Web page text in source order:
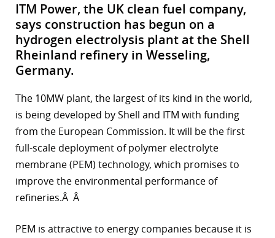
ITM Power, the UK clean fuel company,
says construction has begun on a
hydrogen electrolysis plant at the Shell
Rheinland refinery in Wesseling,
Germany.
The 10MW plant, the largest of its kind in the world,
is being developed by Shell and ITM with funding
from the European Commission. It will be the first
full-scale deployment of polymer electrolyte
membrane (PEM) technology, which promises to
improve the environmental performance of
refineries.Â Â
PEM is attractive to energy companies because it is